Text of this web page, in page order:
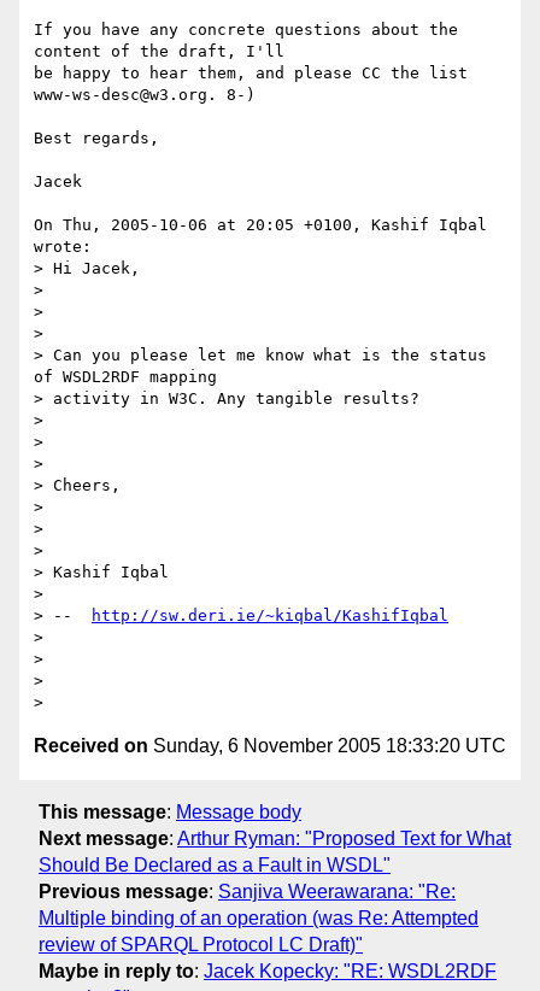
If you have any concrete questions about the
content of the draft, I'll
be happy to hear them, and please CC the list
www-ws-desc@w3.org. 8-)
Best regards,
Jacek
On Thu, 2005-10-06 at 20:05 +0100, Kashif Iqbal
wrote:
> Hi Jacek,
>
>
>
> Can you please let me know what is the status
of WSDL2RDF mapping
> activity in W3C. Any tangible results?
>
>
>
> Cheers,
>
>
>
> Kashif Iqbal
>
> --
http://sw.deri.ie/~kiqbal/KashifIqbal
>
>
>
Received on Sunday, 6 November 2005 18:33:20 UTC
This message: Message body
Next message: Arthur Ryman: "Proposed Text for What
Should Be Declared as a Fault in WSDL"
Previous message: Sanjiva Weerawarana: "Re:
Multiple binding of an operation (was Re: Attempted
review of SPARQL Protocol LC Draft)"
Maybe in reply to: Jacek Kopecky: "RE: WSDL2RDF